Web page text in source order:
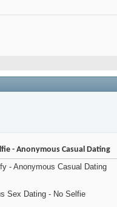
- Anonymous Casual Dating
- Anonymous Casual Dating
Sex Dating - No Selfie